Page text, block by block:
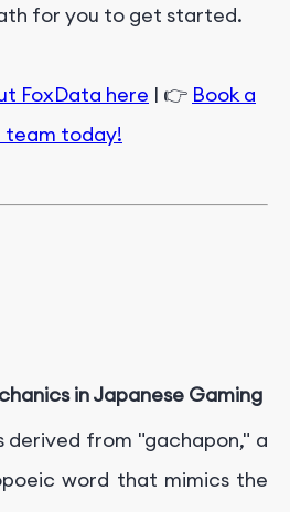
for you to get started.
FoxData here | 👉 Book a
team today!
in Japanese Gaming
derived from "gachapon," a
word that mimics the